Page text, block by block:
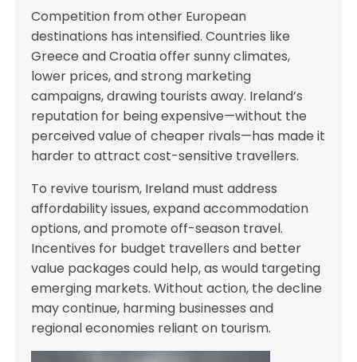
Competition from other European
destinations has intensified. Countries like
Greece and Croatia offer sunny climates,
lower prices, and strong marketing
campaigns, drawing tourists away. Ireland’s
reputation for being expensive—without the
perceived value of cheaper rivals—has made it
harder to attract cost-sensitive travellers.
To revive tourism, Ireland must address
affordability issues, expand accommodation
options, and promote off-season travel.
Incentives for budget travellers and better
value packages could help, as would targeting
emerging markets. Without action, the decline
may continue, harming businesses and
regional economies reliant on tourism.